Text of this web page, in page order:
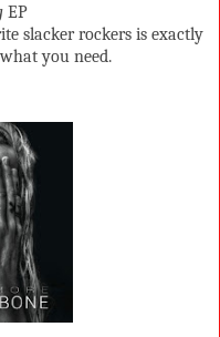
EP
slacker rockers is exactly
you need.